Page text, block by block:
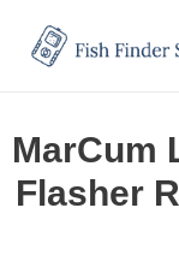
MarCum
Flasher